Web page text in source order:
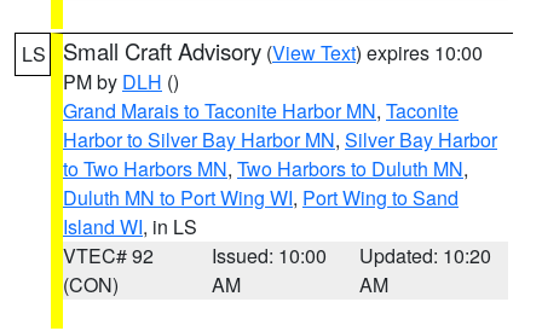
LS Small Craft Advisory (View Text) expires 10:00
PM by DLH ()
Grand Marais to Taconite Harbor MN, Taconite
Harbor to Silver Bay Harbor MN, Silver Bay Harbor
to Two Harbors MN, Two Harbors to Duluth MN,
Duluth MN to Port Wing WI, Port Wing to Sand
Island WI, in LS
VTEC# 92
(CON)
Issued: 10:00
AM
Updated: 10:20
AM